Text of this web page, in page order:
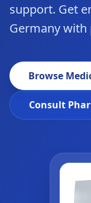
support. Get
Germany
Browse
Consult